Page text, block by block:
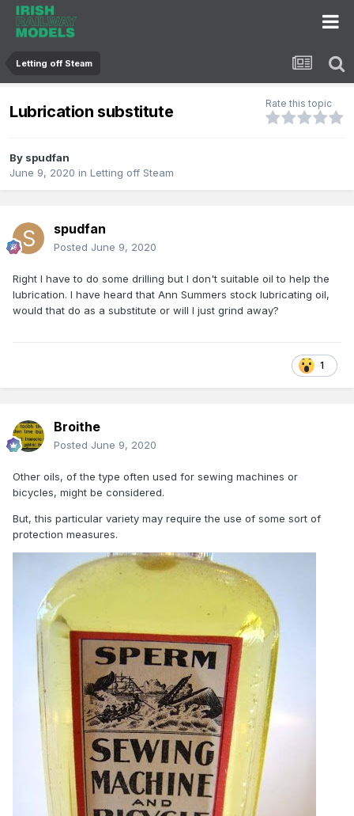
Letting off Steam
Lubrication substitute Rate this topic
By spudfan
June 9, 2020 in Letting off Steam
spudfan
Posted June 9, 2020
Right I have to do some drilling but I don't suitable oil to help the
lubrication. I have heard that Ann Summers stock lubricating oil,
would that do as a substitute or will I just grind away?
1
Broithe
Posted June 9, 2020
Other oils, of the type often used for sewing machines or
bicycles, might be considered.
But, this particular variety may require the use of some sort of
protection measures.